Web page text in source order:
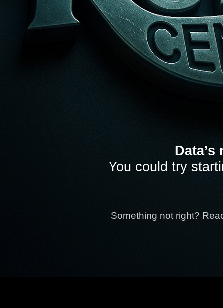
You could try
Something not right?